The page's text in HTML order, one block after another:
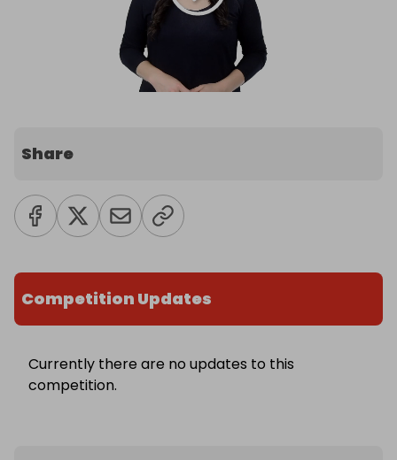
Share
Competition Updates
Currently there are no updates to this
competition.